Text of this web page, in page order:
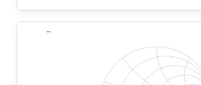
reported self-resonant
PolyMUMPS to date. Explicitly,
Furthermore, quality factors
throughout a band of 1-15 GHz